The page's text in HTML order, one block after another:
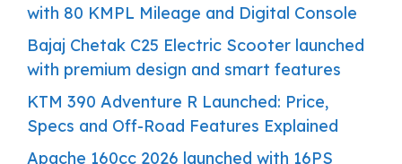
with 80 KMPL Mileage and Digital Console
Bajaj Chetak C25 Electric Scooter launched
with premium design and smart features
KTM 390 Adventure R Launched: Price,
Specs and Off-Road Features Explained
Apache 160cc 2026 launched with 16PS